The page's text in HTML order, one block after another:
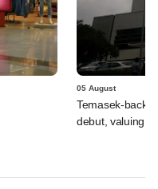
05 August
Temasek-
debut, valuing